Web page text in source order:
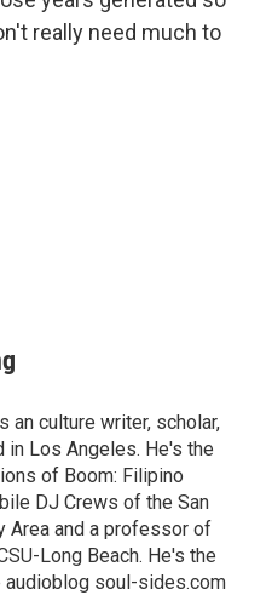
really need much to
an culture writer, scholar,
in Los Angeles. He's the
of Boom: Filipino
DJ Crews of the San
Area and a professor of
Long Beach. He's the
audioblog soul-sides.com